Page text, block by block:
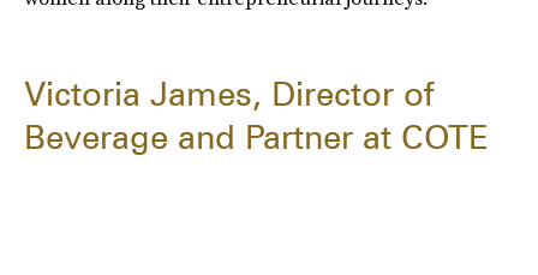
Victoria James, Director of
Beverage and Partner at COTE